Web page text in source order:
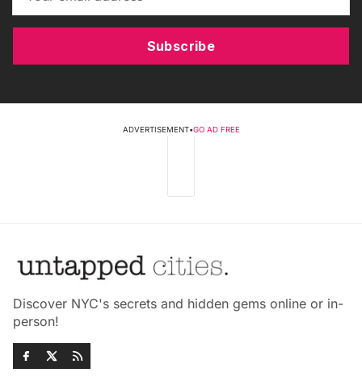
Subscribe
ADVERTISEMENT•GO AD FREE
Discover NYC's secrets and hidden gems online or in-
person!